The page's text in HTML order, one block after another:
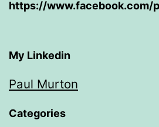
https://www.facebook.com/
My Linkedin
Paul Murton
Categories